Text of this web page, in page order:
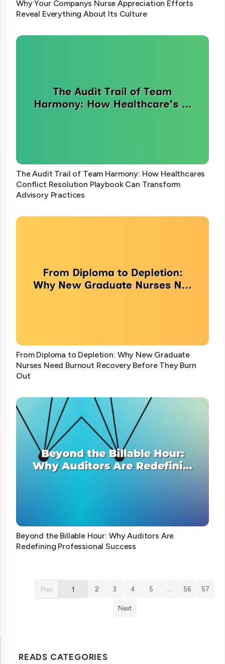
Why Your Companys Nurse Appreciation Efforts
Reveal Everything About Its Culture
The Audit Trail of Team Harmony: How Healthcares
Conflict Resolution Playbook Can Transform
Advisory Practices
From Diploma to Depletion: Why New Graduate
Nurses Need Burnout Recovery Before They Burn
Out
Beyond the Billable Hour: Why Auditors Are
Redefining Professional Success
Prev 1 2 3 4 5 56 57
Next
READS CATEGORIES